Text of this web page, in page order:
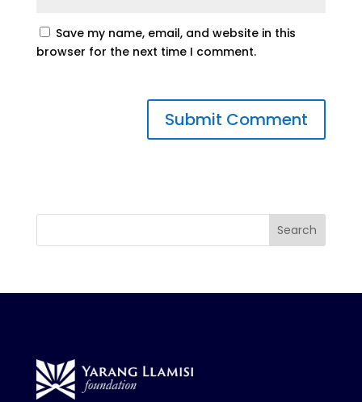
Save my name, email, and website in this
browser for the next time I comment.